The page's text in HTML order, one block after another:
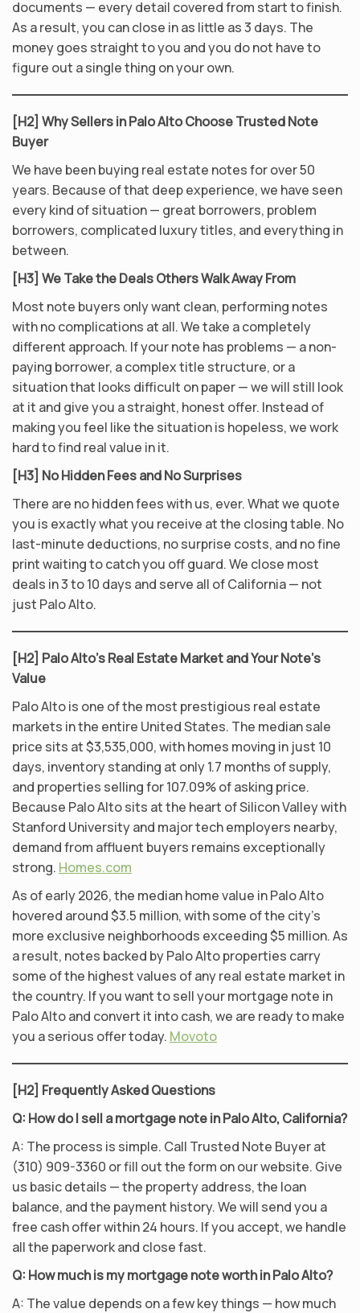
documents — every detail covered from start to finish.
As a result, you can close in as little as 3 days. The
money goes straight to you and you do not have to
figure out a single thing on your own.
[H2] Why Sellers in Palo Alto Choose Trusted Note
Buyer
We have been buying real estate notes for over 50
years. Because of that deep experience, we have seen
every kind of situation — great borrowers, problem
borrowers, complicated luxury titles, and everything in
between.
[H3] We Take the Deals Others Walk Away From
Most note buyers only want clean, performing notes
with no complications at all. We take a completely
different approach. If your note has problems — a non-
paying borrower, a complex title structure, or a
situation that looks difficult on paper — we will still look
at it and give you a straight, honest offer. Instead of
making you feel like the situation is hopeless, we work
hard to find real value in it.
[H3] No Hidden Fees and No Surprises
There are no hidden fees with us, ever. What we quote
you is exactly what you receive at the closing table. No
last-minute deductions, no surprise costs, and no fine
print waiting to catch you off guard. We close most
deals in 3 to 10 days and serve all of California — not
just Palo Alto.
[H2] Palo Alto’s Real Estate Market and Your Note’s
Value
Palo Alto is one of the most prestigious real estate
markets in the entire United States. The median sale
price sits at $3,535,000, with homes moving in just 10
days, inventory standing at only 1.7 months of supply,
and properties selling for 107.09% of asking price.
Because Palo Alto sits at the heart of Silicon Valley with
Stanford University and major tech employers nearby,
demand from affluent buyers remains exceptionally
strong. Homes.com
As of early 2026, the median home value in Palo Alto
hovered around $3.5 million, with some of the city’s
more exclusive neighborhoods exceeding $5 million. As
a result, notes backed by Palo Alto properties carry
some of the highest values of any real estate market in
the country. If you want to sell your mortgage note in
Palo Alto and convert it into cash, we are ready to make
you a serious offer today. Movoto
[H2] Frequently Asked Questions
Q: How do I sell a mortgage note in Palo Alto, California?
A: The process is simple. Call Trusted Note Buyer at
(310) 909-3360 or fill out the form on our website. Give
us basic details — the property address, the loan
balance, and the payment history. We will send you a
free cash offer within 24 hours. If you accept, we handle
all the paperwork and close fast.
Q: How much is my mortgage note worth in Palo Alto?
A: The value depends on a few key things — how much